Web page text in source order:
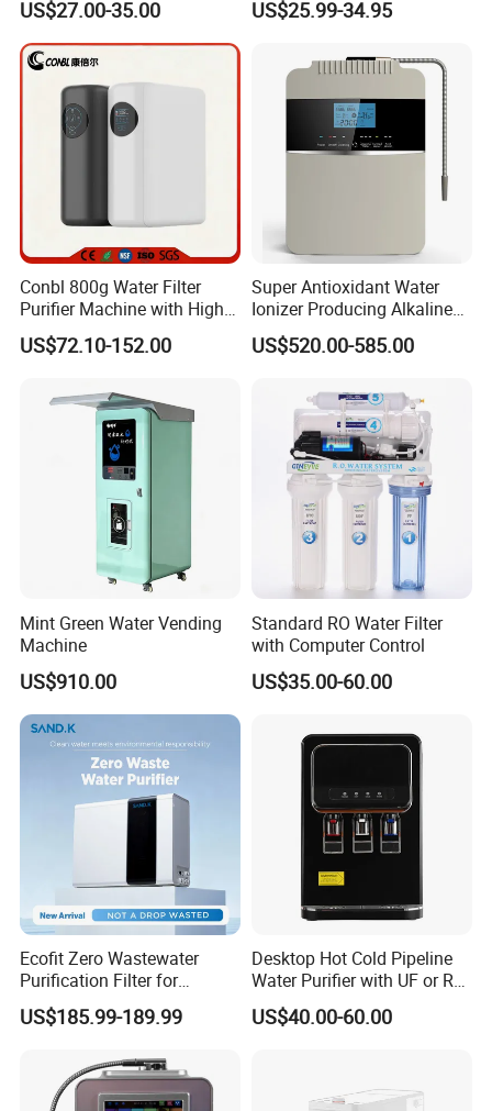
Working Process
US$27.00-35.00
Reverse Osmosis
US$25.99-34.95
Conbl 800g Water Filter
Purifier Machine with High
Flow Composite Filter
Element
US$72.10-152.00
Super Antioxidant Water
Ionizer Producing Alkaline
and Acidic Water
US$520.00-585.00
Mint Green Water Vending
Machine
US$910.00
Standard RO Water Filter
with Computer Control
US$35.00-60.00
Ecofit Zero Wastewater
Purification Filter for
Commercial and Household
Use
US$185.99-189.99
Desktop Hot Cold Pipeline
Water Purifier with UF or RO
Filters (D93W)
US$40.00-60.00